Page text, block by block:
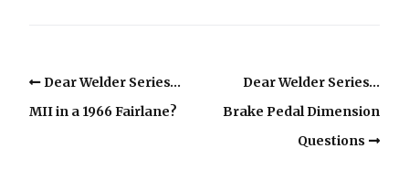
Dear Welder Series…
MII in a 1966 Fairlane?
Dear Welder Series…
Brake Pedal Dimension
Questions